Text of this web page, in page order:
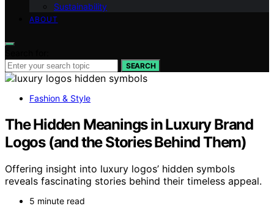
Sustainability
ABOUT
SEARCH
Fashion & Style
The Hidden Meanings in Luxury Brand
Logos (and the Stories Behind Them)
Offering insight into luxury logos’ hidden symbols
reveals fascinating stories behind their timeless appeal.
5 minute read